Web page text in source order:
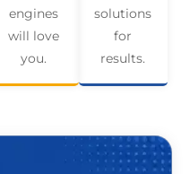
engines
will love
you.
solutions
for
results.